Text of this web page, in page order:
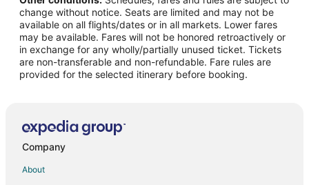
Flights from Green Bay to Traverse City
Flights from Killeen to Traverse City
Flights from Wilmington to Traverse City
Flights from Jackson to Traverse City
Flights from Baltimore to Traverse City
Flights from Houston to Traverse City
Flights from Las Vegas to Traverse City
change without notice. Seats are limited and may not be
available on all flights/dates or in all markets. Lower fares
may be available. Fares will not be honored retroactively or
in exchange for any wholly/partially unused ticket. Tickets
are non-transferable and non-refundable. Fare rules are
provided for the selected itinerary before booking.
Company
About